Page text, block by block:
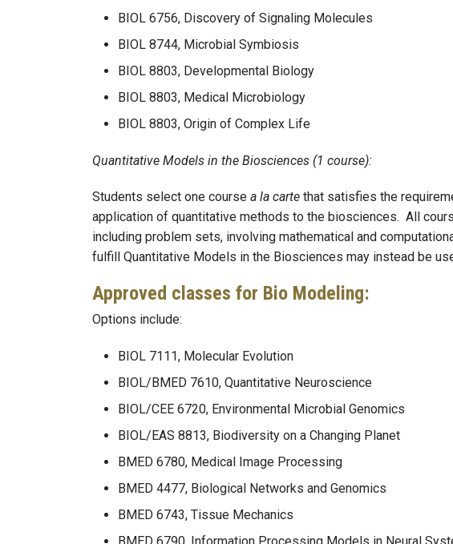
BIOL 6756, Discovery of Signaling Molecules
BIOL 8744, Microbial Symbiosis
BIOL 8803, Developmental Biology
BIOL 8803, Medical Microbiology
BIOL 8803, Origin of Complex Life
Quantitative Models in the Biosciences (1 course):
Students select one course a la carte that satisfies the
application of quantitative methods to the biosciences. All
including problem sets, involving mathematical and
fulfill Quantitative Models in the Biosciences may instead be
Approved classes for Bio Modeling:
Options include:
BIOL 7111, Molecular Evolution
BIOL/BMED 7610, Quantitative Neuroscience
BIOL/CEE 6720, Environmental Microbial Genomics
BIOL/EAS 8813, Biodiversity on a Changing Planet
BMED 6780, Medical Image Processing
BMED 4477, Biological Networks and Genomics
BMED 6743, Tissue Mechanics